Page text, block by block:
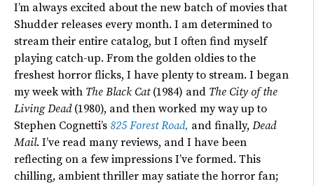
I’m always excited about the new batch of movies that
Shudder releases every month. I am determined to
stream their entire catalog, but I often find myself
playing catch-up. From the golden oldies to the
freshest horror flicks, I have plenty to stream. I began
my week with The Black Cat(1984) and The City of the
Living Dead(1980), and then worked my way up to
Stephen Cognetti’s 825 Forest Road, and finally, Dead
Mail. I’ve read many reviews, and I have been
reflecting on a few impressions I’ve formed. This
chilling, ambient thriller may satiate the horror fan;